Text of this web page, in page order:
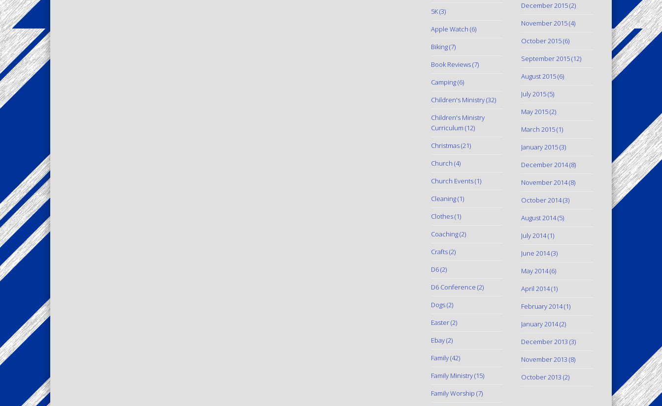
5K(3)
Apple Watch (6)
Biking(7)
Book Reviews(7)
Camping(6)
Children's Ministry(32)
Children's Ministry
Curriculum (12)
Christmas(21)
Church (4)
Church Events(1)
Cleaning(1)
Clothes(1)
Coaching(2)
Crafts(2)
D6(2)
D6 Conference (2)
Dogs(2)
Easter(2)
Ebay(2)
Family(42)
Family Ministry(15)
Family Worship (7)
December 2015(2)
November 2015(4)
October 2015(6)
September 2015(12)
August 2015(6)
July 2015(5)
May 2015(2)
March 2015(1)
January 2015(3)
December 2014(8)
November 2014(8)
October 2014(3)
August 2014(5)
July 2014(1)
June 2014(3)
May 2014(6)
April 2014(1)
February 2014(1)
January 2014(2)
December 2013 (3)
November 2013 (8)
October 2013 (2)